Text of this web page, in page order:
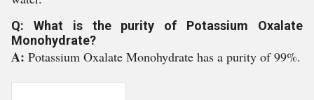
Q: What is the purity of Potassium Oxalate
Monohydrate?
A: Potassium Oxalate Monohydrate has a purity of 99%.